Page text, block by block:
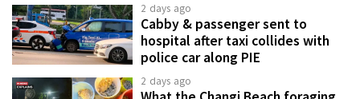
2 days ago
Cabby & passenger sent to
hospital after taxi collides with
police car along PIE
2 days ago